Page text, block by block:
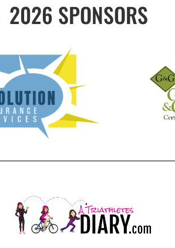
2026 SPONSORS